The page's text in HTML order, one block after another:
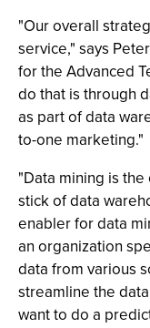
"Our overall
service," says
for the Advanced
do that is through
as part of data
to-one marketing."
"Data mining is
stick of data
enabler for data
an organization
data from various
streamline the
want to do a